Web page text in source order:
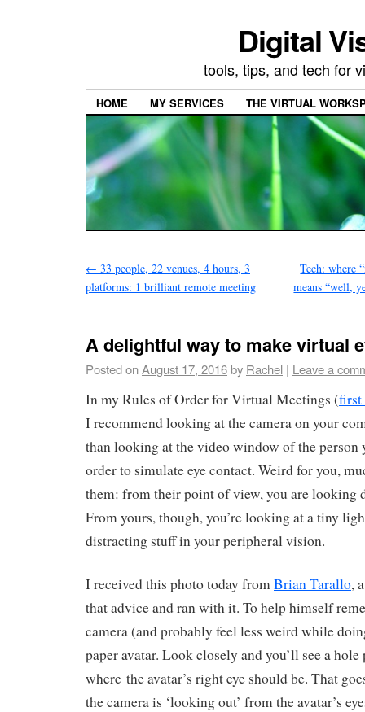
Digital
tools, tips, and tech for
HOME MY SERVICES THE VIRTUAL
← 33 people, 22 venues, 4 hours, 3
platforms: 1 brilliant remote meeting
Tech: where
means “well,
A delightful way to make virtual
Posted onAugust 17, 2016by Rachel | Leave a
In my Rules of Order for Virtual Meetings (first
I recommend looking at the camera on your
than looking at the video window of the person
order to simulate eye contact. Weird for you,
them: from their point of view, you are looking
From yours, though, you’re looking at a tiny
distracting stuff in your peripheral vision.
I received this photo today fromBrian Tarallo,
that advice and ran with it. To help himself
camera (and probably feel less weird while
paper avatar. Look closely and you’ll see a hole
where the avatar’s right eye should be. That
the camera is ‘looking out’ from the avatar’s